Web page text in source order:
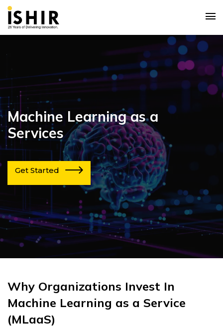
Machine Learning as a
Services
Get Started
Why Organizations Invest In
Machine Learning as a Service
(MLaaS)